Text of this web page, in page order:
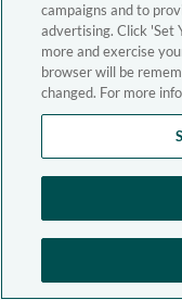
campaigns and to
advertising. Click 'Set
more and exercise
browser will be
changed. For more